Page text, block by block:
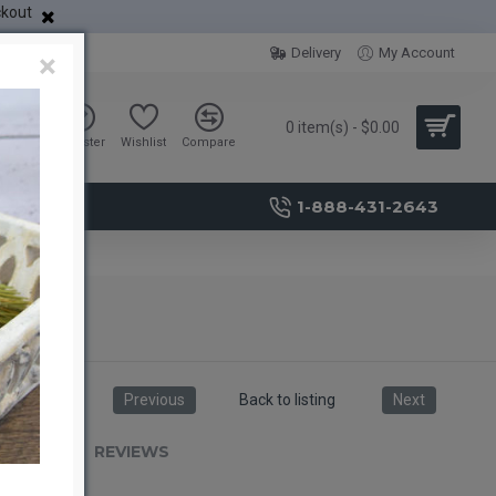
Delivery My Account
Sign in Register Wishlist Compare
0 item(s) - $0.00
1-888-431-2643
Previous Back to listing Next
REVIEWS
×